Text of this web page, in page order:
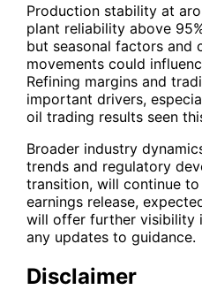
Production stability at
plant reliability above
but seasonal factors and
movements could
Refining margins and
important drivers,
oil trading results seen
Broader industry
trends and regulatory
transition, will continue
earnings release,
will offer further visibility
any updates to guidance.
Disclaimer